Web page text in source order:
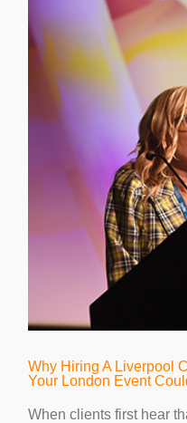
Why Hiring A Liverpool
Your London Event
When clients first hear